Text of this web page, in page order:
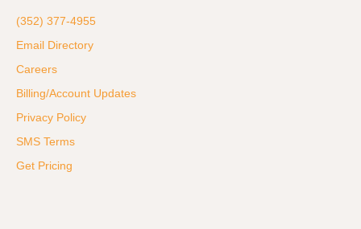
(352) 377-4955
Email Directory
Careers
Billing/Account Updates
Privacy Policy
SMS Terms
Get Pricing